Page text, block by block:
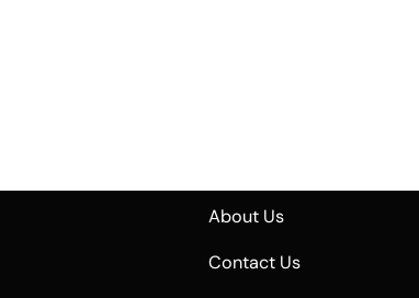
About Us
Contact Us